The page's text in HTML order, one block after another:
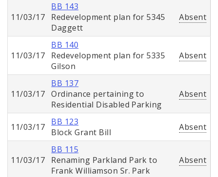
11/03/17
BB 143
Redevelopment plan for 5345
Daggett
Absent
11/03/17
BB 140
Redevelopment plan for 5335
Gilson
Absent
11/03/17
BB 137
Ordinance pertaining to
Residential Disabled Parking
Absent
11/03/17
BB 123
Block Grant Bill
Absent
11/03/17
BB 115
Renaming Parkland Park to
Frank Williamson Sr. Park
Absent